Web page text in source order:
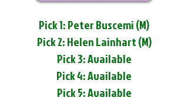
Pick 1: Peter Buscemi (M)
Pick 2: Helen Lainhart (M)
Pick 3: Available
Pick 4: Available
Pick 5: Available